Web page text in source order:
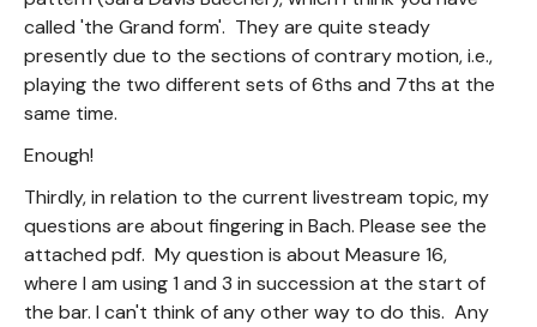
called 'the Grand form'. They are quite steady
presently due to the sections of contrary motion, i.e.,
playing the two different sets of 6ths and 7ths at the
same time.
Enough!
Thirdly, in relation to the current livestream topic, my
questions are about fingering in Bach. Please see the
attached pdf. My question is about Measure 16,
where I am using 1 and 3 in succession at the start of
the bar. I can't think of any other way to do this. Any